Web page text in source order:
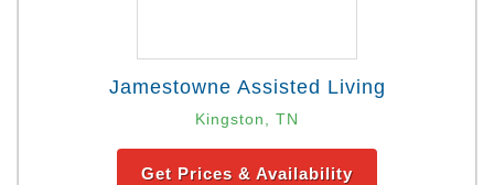
Jamestowne Assisted Living
Kingston, TN
Get Prices & Availability